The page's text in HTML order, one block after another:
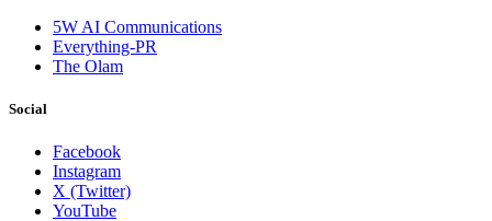
5W AI Communications
Everything-PR
The Olam
Social
Facebook
Instagram
X (Twitter)
YouTube